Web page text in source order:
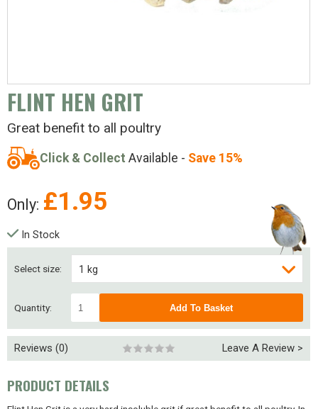
FLINT HEN GRIT
Great benefit to all poultry
Click & Collect Available - Save 15%
Only: £1.95
Select size: 1 kg
2.5 kg
5 kg
In Stock
Quantity:
Reviews (0) Leave A Review >
PRODUCT DETAILS